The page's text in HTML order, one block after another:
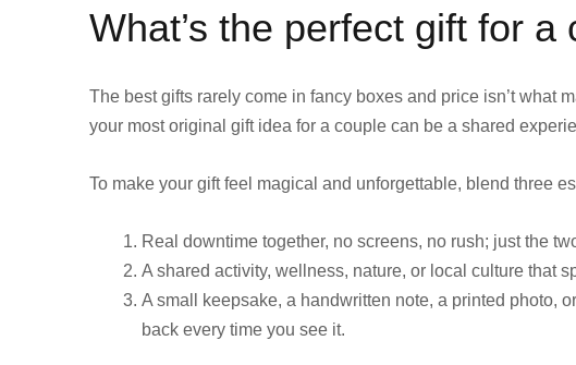
What’s the perfect gift for a
The best gifts rarely come in fancy boxes and price isn’t what
your most original gift idea for a couple can be a shared
To make your gift feel magical and unforgettable, blend three
Real downtime together, no screens, no rush; just the
A shared activity, wellness, nature, or local culture that
A small keepsake, a handwritten note, a printed photo,
back every time you see it.